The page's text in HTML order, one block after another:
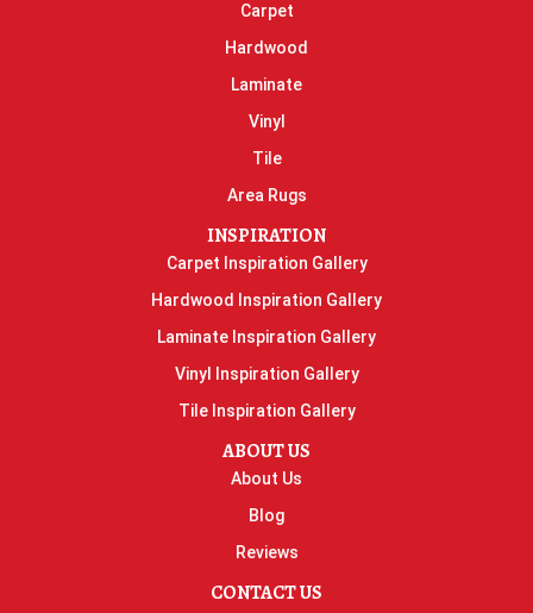
Carpet
Hardwood
Laminate
Vinyl
Tile
Area Rugs
INSPIRATION
Carpet Inspiration Gallery
Hardwood Inspiration Gallery
Laminate Inspiration Gallery
Vinyl Inspiration Gallery
Tile Inspiration Gallery
ABOUT US
About Us
Blog
Reviews
CONTACT US